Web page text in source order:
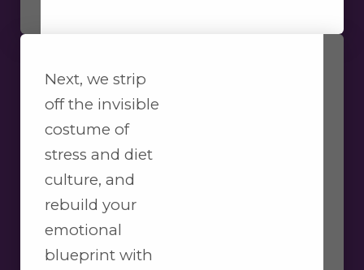
Next, we strip
off the invisible
costume of
stress and diet
culture, and
rebuild your
emotional
blueprint with